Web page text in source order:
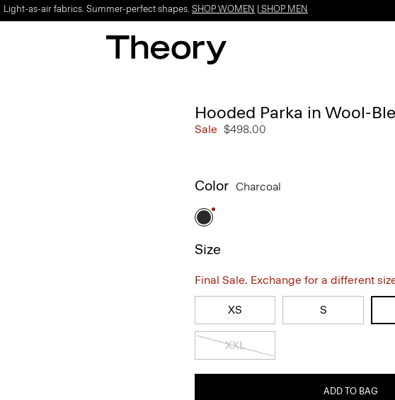
Light-as-air fabrics. Summer-perfect shapes. SHOP WOMEN SHOP MEN
Hooded Parka in Wool-
Sale $498.00
Color Charcoal
Size
Final Sale. Exchange for a different
XS S
XXL
ADD TO BAG